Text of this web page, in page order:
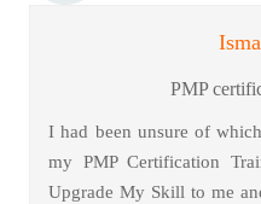
PMP
I had been unsure of
my PMP Certification
Upgrade My Skill to me